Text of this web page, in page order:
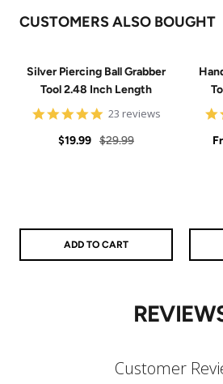
CUSTOMERS ALSO BOUGHT
Silver Piercing Ball Grabber
Tool 2.48 Inch Length
4.9
rating
23 reviews
Sale
$19.99 Regular
$29.99
ADD TO CART
Customer